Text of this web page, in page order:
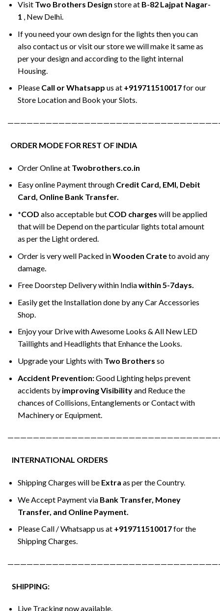
Visit Two Brothers Design store at B-82 Lajpat Nagar-
1 , New Delhi.
If you need your own design for the lights then you can
also contact us or visit our store we will make it same as
per your design and according to the light internal
Housing.
Please Call or Whatsapp us at +919711510017for our
Store Location and Book your Slots.
ORDER MODE FOR REST OF INDIA
Order Online at Twobrothers.co.in
Easy online Payment through Credit Card, EMI, Debit
Card, Online Bank Transfer.
*COD also acceptable but COD charges will be applied
that will be Depend on the particular lights total amount
as per the Light ordered.
Order is very well Packed inWooden Crateto avoid any
damage.
Free Doorstep Delivery within Indiawithin 5-7days.
Easily get the Installation done by any Car Accessories
Shop.
Enjoy your Drive with Awesome Looks & All New LED
Taillights and Headlights that Enhance the Looks.
Upgrade your Lights with Two Brothers so
Accident Prevention:Good Lighting helps prevent
accidents by improving Visibilityand Reduce the
chances of Collisions, Entanglements or Contact with
Machinery or Equipment.
INTERNATIONAL ORDERS
Shipping Charges will be Extra as per the Country.
We Accept Payment via Bank Transfer, Money
Transfer, and Online Payment.
Please Call / Whatsapp us at +919711510017for the
Shipping Charges.
SHIPPING:
Live Tracking now available.